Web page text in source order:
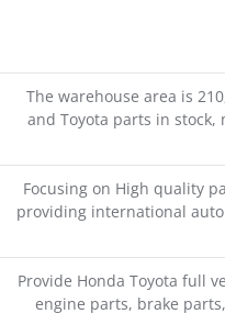
The warehouse area is
and Toyota parts in
Focusing on High quality
providing international
Provide Honda Toyota full
engine parts, brake